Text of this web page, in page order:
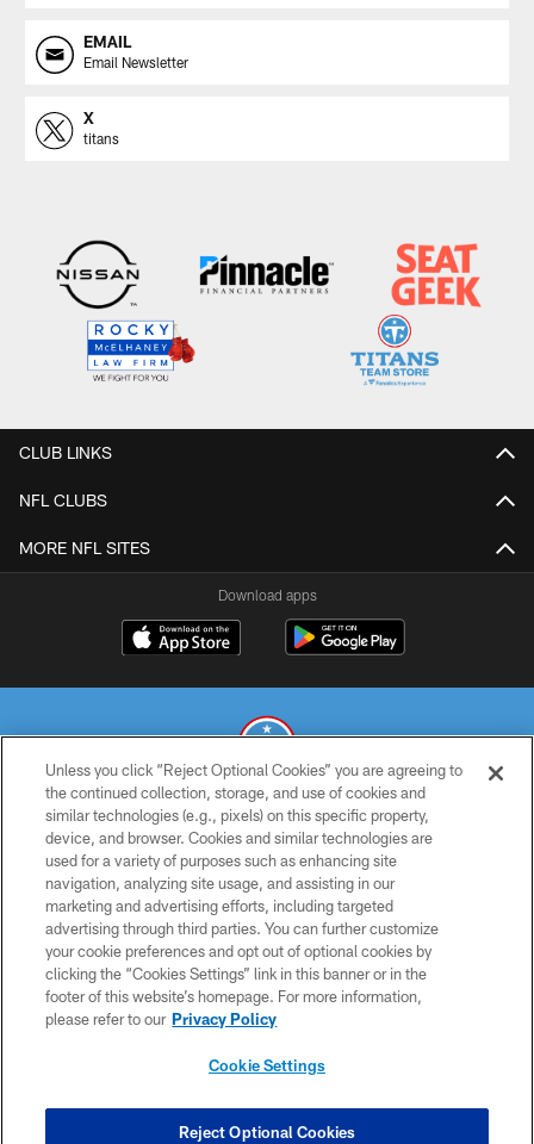
EMAIL
Email Newsletter
X
titans
CLUB LINKS
NFL CLUBS
MORE NFL SITES
Download apps
© 2026 THE TENNESSEE TITANS. ALL RIGHTS RESERVED
PRIVACY POLICY
TERMS OF USE
ACCESSIBILITY
SMS TERMS
CONTACT US
COOKIE SETTINGS
Unless you click “Reject Optional Cookies” you are agreeing to
the continued collection, storage, and use of cookies and
similar technologies (e.g., pixels) on this specific property,
device, and browser. Cookies and similar technologies are
used for a variety of purposes such as enhancing site
navigation, analyzing site usage, and assisting in our
marketing and advertising efforts, including targeted
advertising through third parties. You can further customize
your cookie preferences and opt out of optional cookies by
clicking the “Cookies Settings” link in this banner or in the
footer of this website’s homepage. For more information,
please refer to our Privacy Policy
Cookie Settings
Reject Optional Cookies